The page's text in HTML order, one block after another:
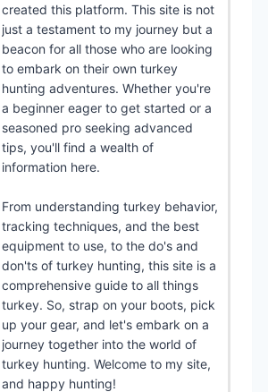
created this platform. This site is not
just a testament to my journey but a
beacon for all those who are looking
to embark on their own turkey
hunting adventures. Whether you're
a beginner eager to get started or a
seasoned pro seeking advanced
tips, you'll find a wealth of
information here.
From understanding turkey behavior,
tracking techniques, and the best
equipment to use, to the do's and
don'ts of turkey hunting, this site is a
comprehensive guide to all things
turkey. So, strap on your boots, pick
up your gear, and let's embark on a
journey together into the world of
turkey hunting. Welcome to my site,
and happy hunting!